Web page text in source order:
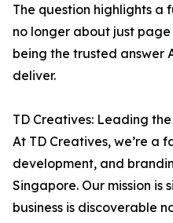
The question highlights a
no longer about just
being the trusted answer
deliver.
TD Creatives: Leading
At TD Creatives, we’re a
development, and
Singapore. Our mission is
business is discoverable